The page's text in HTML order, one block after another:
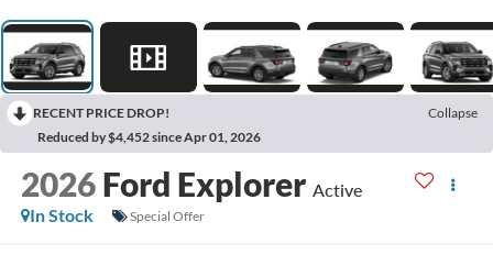
RECENT PRICE DROP!
Collapse
Reduced by $4,452 since Apr 01, 2026
2026 Ford Explorer Active
In Stock
Special Offer